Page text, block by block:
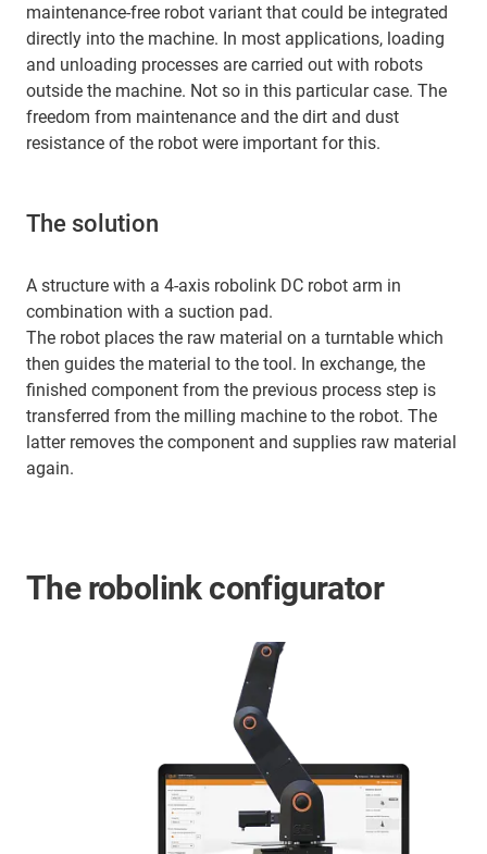
maintenance-free robot variant that could be integrated
directly into the machine. In most applications, loading
and unloading processes are carried out with robots
outside the machine. Not so in this particular case. The
freedom from maintenance and the dirt and dust
resistance of the robot were important for this.
The solution
A structure with a 4-axis robolink DC robot arm in
combination with a suction pad.
The robot places the raw material on a turntable which
then guides the material to the tool. In exchange, the
finished component from the previous process step is
transferred from the milling machine to the robot. The
latter removes the component and supplies raw material
again.
The robolink configurator